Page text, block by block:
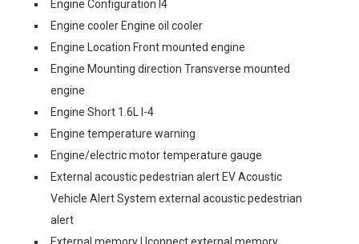
Engine Configuration I4
Engine cooler Engine oil cooler
Engine Location Front mounted engine
Engine Mounting direction Transverse mounted
engine
Engine Short 1.6L I-4
Engine temperature warning
Engine/electric motor temperature gauge
External acoustic pedestrian alert EV Acoustic
Vehicle Alert System external acoustic pedestrian
alert